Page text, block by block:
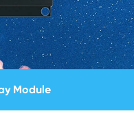
Module